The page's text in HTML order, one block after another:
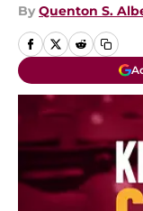
By Quenton S.